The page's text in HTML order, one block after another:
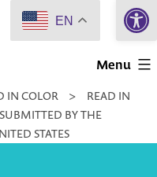
Menu
IN COLOR >
READ IN
BY THE
STATES
EN